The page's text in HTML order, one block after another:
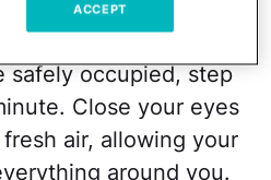
safely occupied, step
Close your eyes
air, allowing your
around you.
ACCEPT